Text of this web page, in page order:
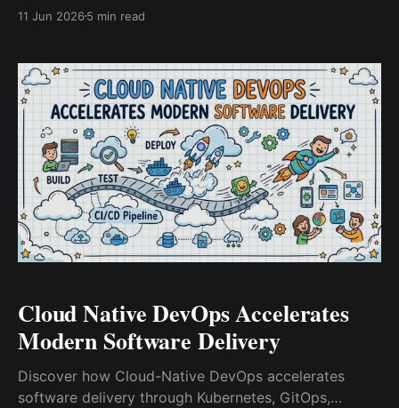
code, and accelerate incident response.
11 Jun 20265 min read
Cloud Native DevOps Accelerates
Modern Software Delivery
Discover how Cloud-Native DevOps accelerates
software delivery through Kubernetes, GitOps,